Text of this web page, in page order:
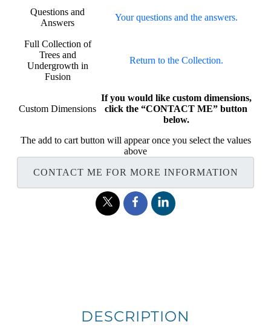
Questions and
Answers
Your questions and the answers.
Full Collection of
Trees and
Undergrowth in
Fusion
Return to the Collection.
Custom Dimensions
If you would like custom dimensions,
click the “CONTACT ME” button
below.
The add to cart button will appear once you select the values
above
CONTACT ME FOR MORE INFORMATION
DESCRIPTION